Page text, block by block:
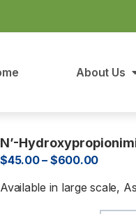
About Us
N’-
$45.00– $600.00
Available in large scale,